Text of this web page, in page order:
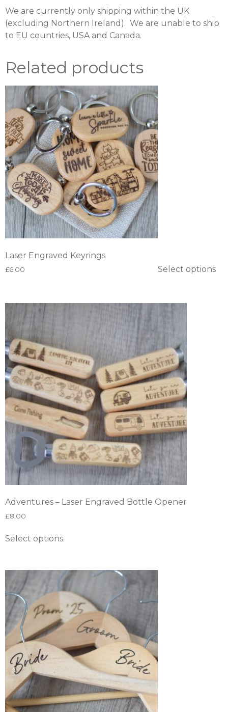
We are currently only shipping within the UK
(excluding Northern Ireland). We are unable to ship
to EU countries, USA and Canada.
Related products
Laser Engraved Keyrings
£6.00 Select options
Adventures – Laser Engraved Bottle Opener
£8.00
Select options